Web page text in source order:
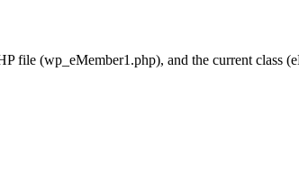
file (wp_eMember1.php), and the current class